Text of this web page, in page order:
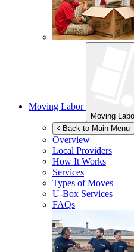
Moving Labor
Moving
Back to Main Menu
Overview
Local Providers
How It Works
Services
Types of Moves
U-Box Services
FAQs